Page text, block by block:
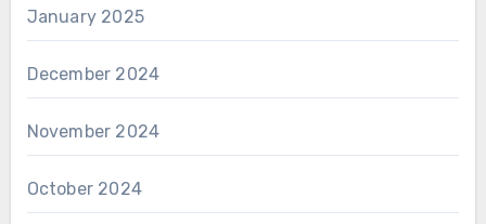
January 2025
December 2024
November 2024
October 2024